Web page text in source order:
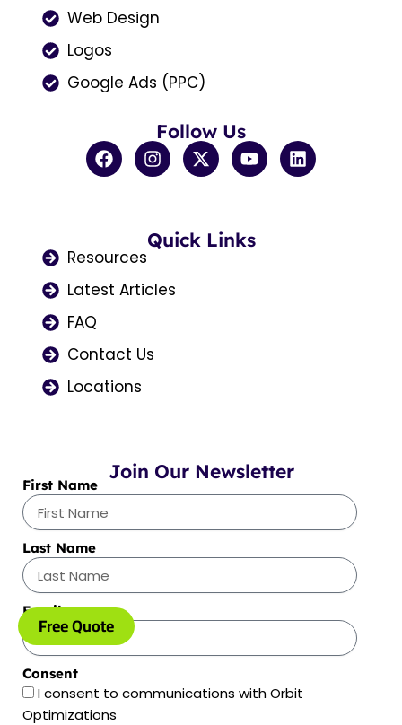
Free Quote
Web Design
Logos
Google Ads (PPC)
Follow Us
F
a
o
I
n
g
m
X
-
t
Y
o
b
L
i
Quick Links
Resources
Latest Articles
FAQ
Contact Us
Locations
Join Our Newsletter
First Name
Last Name
Email
Consent
I consent to communications with Orbit
Optimizations